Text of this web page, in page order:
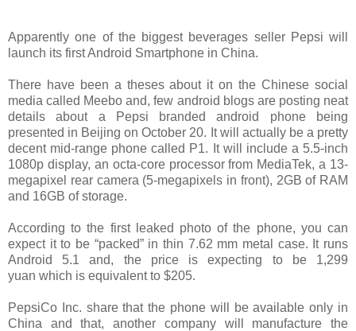
Apparently one of the biggest beverages seller Pepsi will
launch its first Android Smartphone in China.
There have been a theses about it on the Chinese social
media called Meebo and, few android blogs are posting neat
details about a Pepsi branded android phone being
presented in Beijing on October 20. It will actually be a pretty
decent mid-range phone called P1. It will include a 5.5-inch
1080p display, an octa-core processor from MediaTek, a 13-
megapixel rear camera (5-megapixels in front), 2GB of RAM
and 16GB of storage.
According to the first leaked photo of the phone, you can
expect it to be “packed” in thin 7.62 mm metal case. It runs
Android 5.1 and, the price is expecting to be 1,299
yuan which is equivalent to $205.
PepsiCo Inc. share that the phone will be available only in
China and that, another company will manufacture the